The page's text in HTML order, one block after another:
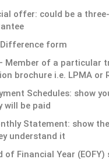
offer: could be a
form
Member of a particular
brochure i.e. LPMA or
Schedules: show
will be paid
Statement: show
understand it
of Financial Year